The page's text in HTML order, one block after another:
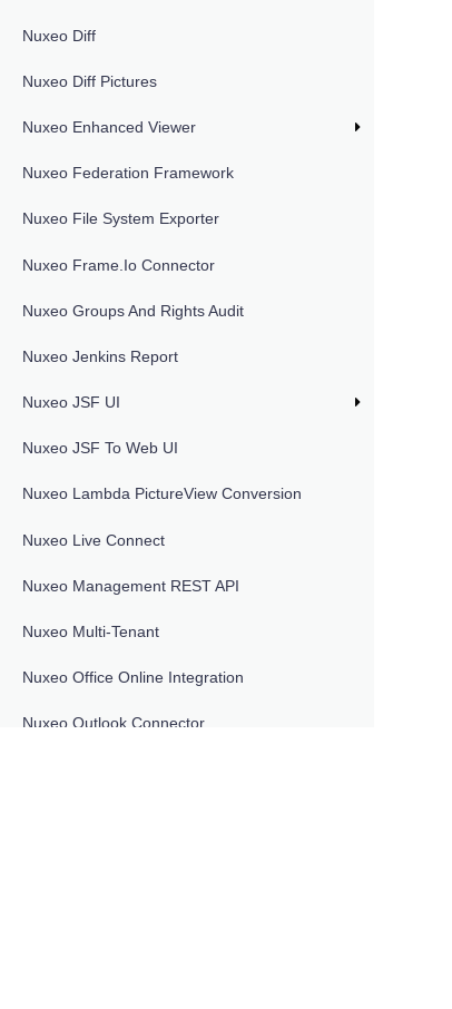
Nuxeo Diff
Nuxeo Diff Pictures
Nuxeo Enhanced Viewer
Nuxeo Federation Framework
Nuxeo File System Exporter
Nuxeo Frame.io Connector
Nuxeo Groups And Rights Audit
Nuxeo Jenkins Report
Nuxeo JSF UI
Nuxeo JSF To Web UI
Nuxeo Lambda PictureView Conversion
Nuxeo Live Connect
Nuxeo Management REST API
Nuxeo Multi-Tenant
Nuxeo Office Online Integration
Nuxeo Outlook Connector